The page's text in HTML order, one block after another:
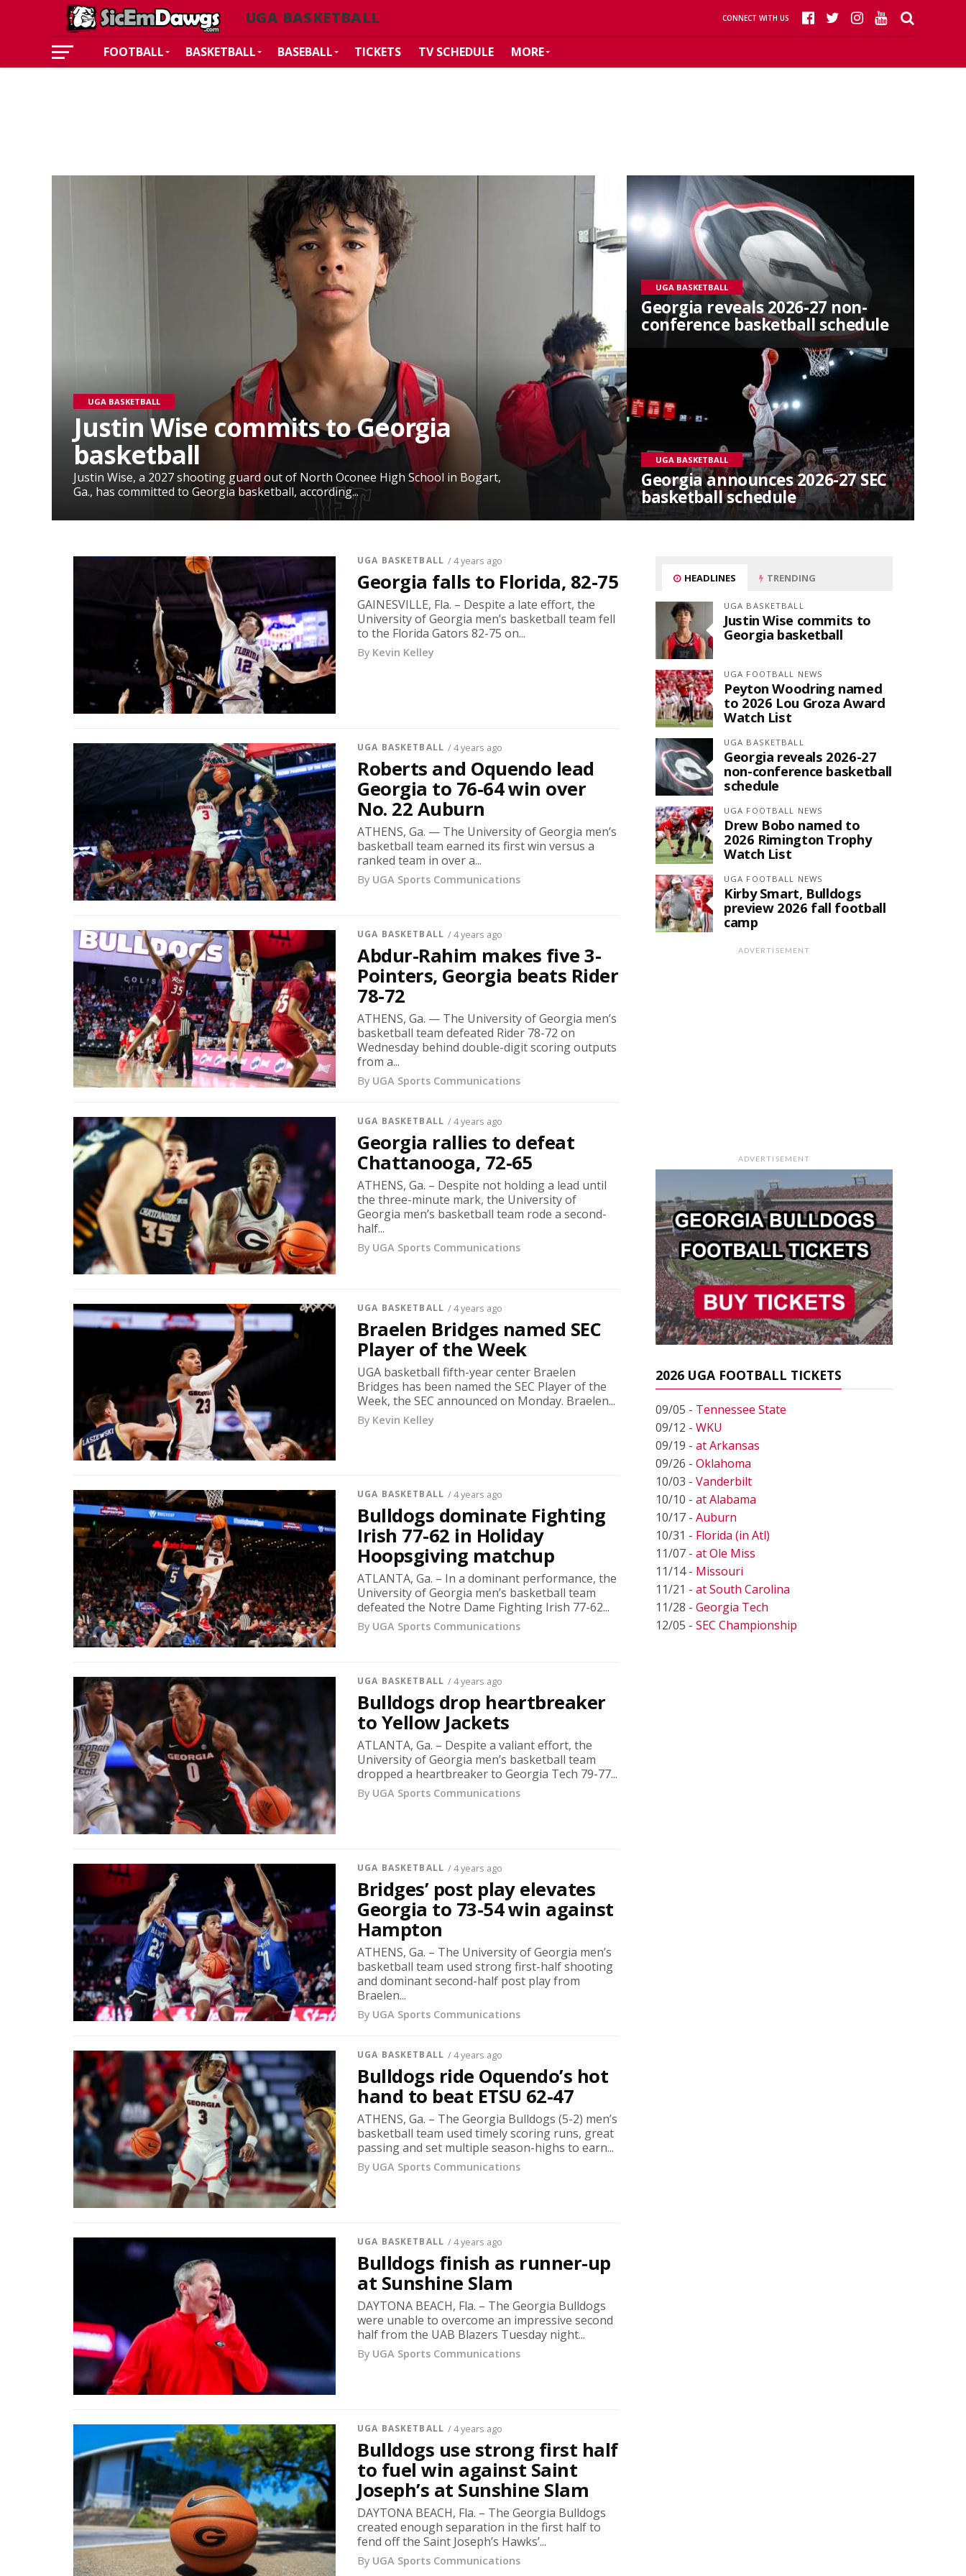
UGA BASKETBALL CONNECT WITH US
FOOTBALL BASKETBALL BASEBALL TICKETS TV SCHEDULE MORE
UGA BASKETBALL
Justin Wise commits to Georgia
basketball
Justin Wise, a 2027 shooting guard out of North Oconee High School in Bogart,
Ga., has committed to Georgia basketball, according...
UGA BASKETBALL
Georgia reveals 2026-27 non-
conference basketball schedule
UGA BASKETBALL
Georgia announces 2026-27 SEC
basketball schedule
UGA BASKETBALL / 4 years ago
Georgia falls to Florida, 82-75
GAINESVILLE, Fla. – Despite a late effort, the
University of Georgia men’s basketball team fell
to the Florida Gators 82-75 on...
By Kevin Kelley
UGA BASKETBALL / 4 years ago
Roberts and Oquendo lead
Georgia to 76-64 win over
No. 22 Auburn
ATHENS, Ga. — The University of Georgia men’s
basketball team earned its first win versus a
ranked team in over a...
By UGA Sports Communications
UGA BASKETBALL / 4 years ago
Abdur-Rahim makes five 3-
Pointers, Georgia beats Rider
78-72
ATHENS, Ga. — The University of Georgia men’s
basketball team defeated Rider 78-72 on
Wednesday behind double-digit scoring outputs
from a...
By UGA Sports Communications
UGA BASKETBALL / 4 years ago
Georgia rallies to defeat
Chattanooga, 72-65
ATHENS, Ga. – Despite not holding a lead until
the three-minute mark, the University of
Georgia men’s basketball team rode a second-
half...
By UGA Sports Communications
UGA BASKETBALL / 4 years ago
Braelen Bridges named SEC
Player of the Week
UGA basketball fifth-year center Braelen
Bridges has been named the SEC Player of the
Week, the SEC announced on Monday. Braelen...
By Kevin Kelley
UGA BASKETBALL / 4 years ago
Bulldogs dominate Fighting
Irish 77-62 in Holiday
Hoopsgiving matchup
ATLANTA, Ga. – In a dominant performance, the
University of Georgia men’s basketball team
defeated the Notre Dame Fighting Irish 77-62...
By UGA Sports Communications
UGA BASKETBALL / 4 years ago
Bulldogs drop heartbreaker
to Yellow Jackets
ATLANTA, Ga. – Despite a valiant effort, the
University of Georgia men’s basketball team
dropped a heartbreaker to Georgia Tech 79-77...
By UGA Sports Communications
UGA BASKETBALL / 4 years ago
Bridges’ post play elevates
Georgia to 73-54 win against
Hampton
ATHENS, Ga. – The University of Georgia men’s
basketball team used strong first-half shooting
and dominant second-half post play from
Braelen...
By UGA Sports Communications
UGA BASKETBALL / 4 years ago
Bulldogs ride Oquendo’s hot
hand to beat ETSU 62-47
ATHENS, Ga. – The Georgia Bulldogs (5-2) men’s
basketball team used timely scoring runs, great
passing and set multiple season-highs to earn...
By UGA Sports Communications
UGA BASKETBALL / 4 years ago
Bulldogs finish as runner-up
at Sunshine Slam
DAYTONA BEACH, Fla. – The Georgia Bulldogs
were unable to overcome an impressive second
half from the UAB Blazers Tuesday night...
By UGA Sports Communications
UGA BASKETBALL / 4 years ago
Bulldogs use strong first half
to fuel win against Saint
Joseph’s at Sunshine Slam
DAYTONA BEACH, Fla. – The Georgia Bulldogs
created enough separation in the first half to
fend off the Saint Joseph’s Hawks’...
By UGA Sports Communications
HEADLINES TRENDING
UGA BASKETBALL
Justin Wise commits to
Georgia basketball
UGA FOOTBALL NEWS
Peyton Woodring named
to 2026 Lou Groza Award
Watch List
UGA BASKETBALL
Georgia reveals 2026-27
non-conference basketball
schedule
UGA FOOTBALL NEWS
Drew Bobo named to
2026 Rimington Trophy
Watch List
UGA FOOTBALL NEWS
Kirby Smart, Bulldogs
preview 2026 fall football
camp
ADVERTISEMENT
ADVERTISEMENT
2026 UGA FOOTBALL TICKETS
09/05 - Tennessee State
09/12 - WKU
09/19 - at Arkansas
09/26 - Oklahoma
10/03 - Vanderbilt
10/10 - at Alabama
10/17 - Auburn
10/31 - Florida (in Atl)
11/07 - at Ole Miss
11/14 - Missouri
11/21 - at South Carolina
11/28 - Georgia Tech
12/05 - SEC Championship